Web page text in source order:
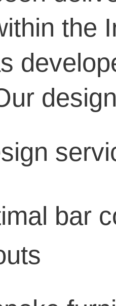
the
bar